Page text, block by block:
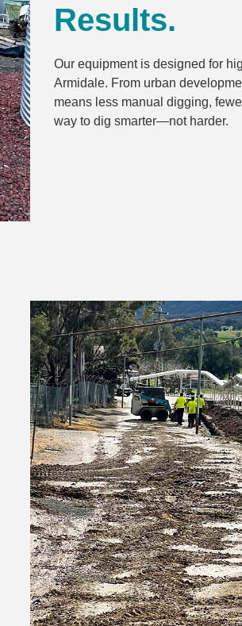
Results.
Our equipment is designed for
Armidale. From urban
means less manual digging,
way to dig smarter—not harder.